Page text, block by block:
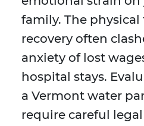
family. The
recovery often
anxiety of lost
hospital stays.
a Vermont water
require careful